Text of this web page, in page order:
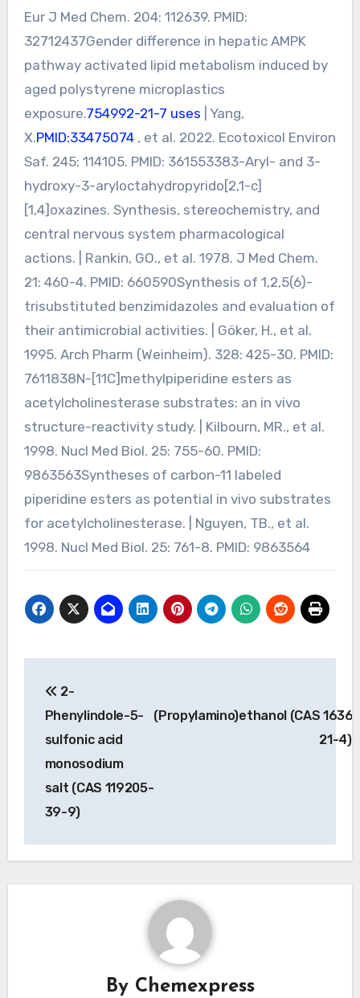
Eur J Med Chem. 204: 112639. PMID:
32712437Gender difference in hepatic AMPK
pathway activated lipid metabolism induced by
aged polystyrene microplastics
exposure.754992-21-7 uses | Yang,
X.PMID:33475074, et al. 2022. Ecotoxicol Environ
Saf. 245: 114105. PMID: 361553383-Aryl- and 3-
hydroxy-3-aryloctahydropyrido[2,1-c]
[1,4]oxazines. Synthesis, stereochemistry, and
central nervous system pharmacological
actions. | Rankin, GO., et al. 1978. J Med Chem.
21: 460-4. PMID: 660590Synthesis of 1,2,5(6)-
trisubstituted benzimidazoles and evaluation of
their antimicrobial activities. | Göker, H., et al.
1995. Arch Pharm (Weinheim). 328: 425-30. PMID:
7611838N-[11C]methylpiperidine esters as
acetylcholinesterase substrates: an in vivo
structure-reactivity study. | Kilbourn, MR., et al.
1998. Nucl Med Biol. 25: 755-60. PMID:
9863563Syntheses of carbon-11 labeled
piperidine esters as potential in vivo substrates
for acetylcholinesterase. | Nguyen, TB., et al.
1998. Nucl Med Biol. 25: 761-8. PMID: 9863564
navigation
2-
Phenylindole-5-
sulfonic acid
monosodium
salt (CAS 119205-
39-9)
(Propylamino)ethanol (CAS
21-4)
By Chemexpress